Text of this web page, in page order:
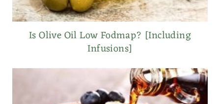
Is Olive Oil Low Fodmap? [Including
Infusions]